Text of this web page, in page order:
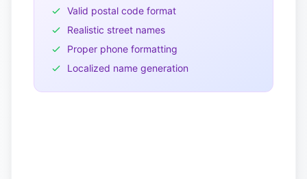
Valid postal code format
Realistic street names
Proper phone formatting
Localized name generation